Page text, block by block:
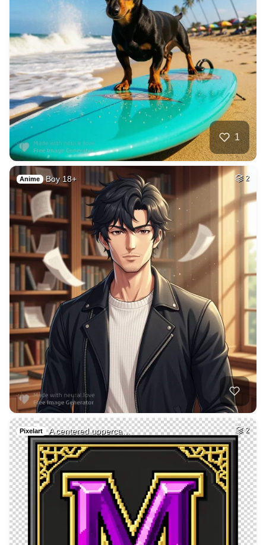
40
Fantasy Blond women HQ 4
35
Fantasy Hot woman HQ